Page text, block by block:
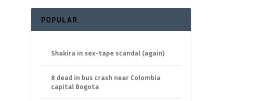
POPULAR
Shakira in sex-tape scandal (again)
8 dead in bus crash near Colombia
capital Bogota